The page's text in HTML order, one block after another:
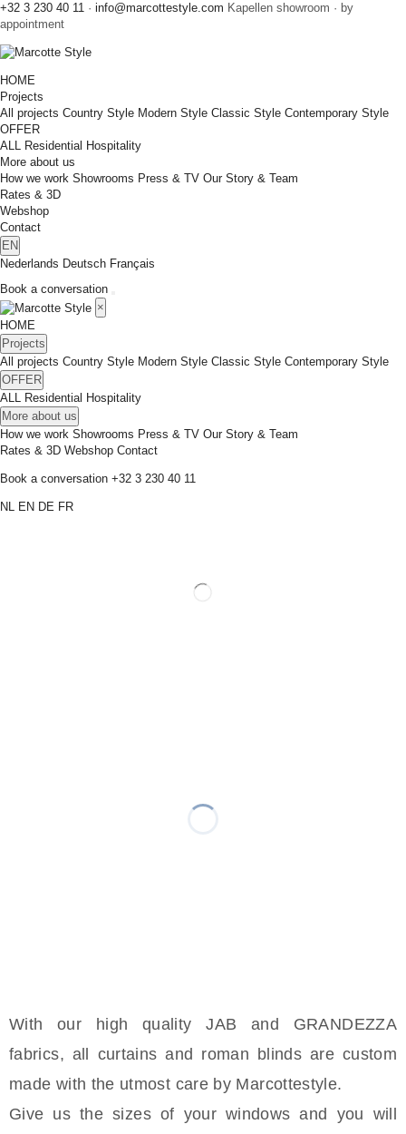
+32 3 230 40 11 · info@marcottestyle.com Kapellen showroom · by
appointment
HOME
Projects
All projects Country Style Modern Style Classic Style Contemporary Style
OFFER
ALL Residential Hospitality
More about us
How we work Showrooms Press & TV Our Story & Team
Rates & 3D
Webshop
Contact
EN
Nederlands Deutsch Français
Book a conversation
×
HOME
Projects
All projects Country Style Modern Style Classic Style Contemporary Style
OFFER
ALL Residential Hospitality
More about us
How we work Showrooms Press & TV Our Story & Team
Rates & 3D Webshop Contact
Book a conversation +32 3 230 40 11
NL EN DE FR
With our high quality JAB and GRANDEZZA
fabrics, all curtains and roman blinds are custom
made with the utmost care by Marcottestyle.
Give us the sizes of your windows and you will